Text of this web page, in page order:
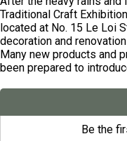
Traditional Craft
located at No. 15 Le Loi
decoration and
Many new products and
been prepared to
Be the